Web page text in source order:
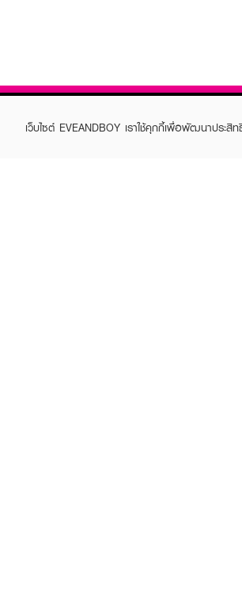
เว็บไซต์ EVEANDBOY เราใช้คุกกี้เพื่อพัฒนาประ